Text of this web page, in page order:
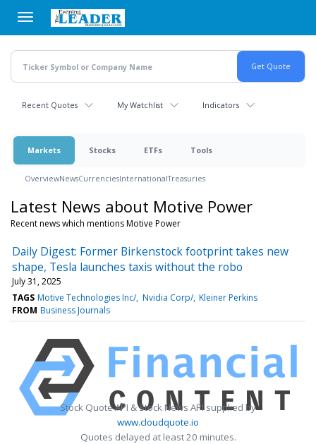
main
content
Recent Quotes My Watchlist Indicators
Markets Stocks ETFs Tools
OverviewNewsCurrenciesInternationalTreasuries
Latest News about Motive Power
Recent news which mentions Motive Power
Daily Digest: Former Birkenstock footprint takes new
shape, Tesla launches taxis without the robo
July 31, 2025
TAGS Motive Technologies Inc/ Nvidia Corp/ Kleiner Perkins
FROM Business Journals
Stock Quote API & Stock News API supplied by
www.cloudquote.io
Quotes delayed at least 20 minutes.